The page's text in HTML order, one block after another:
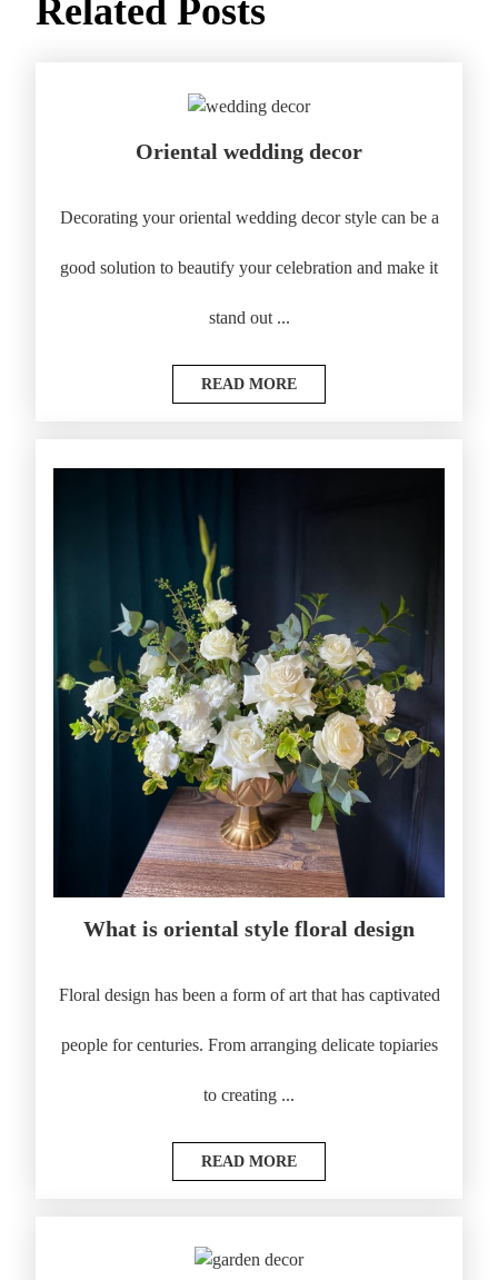
Related Posts
Oriental wedding decor
Decorating your oriental wedding decor style can be a
good solution to beautify your celebration and make it
stand out ...
READ MORE
What is oriental style floral design
Floral design has been a form of art that has captivated
people for centuries. From arranging delicate topiaries
to creating ...
READ MORE